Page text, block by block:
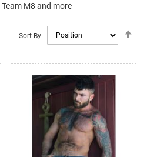
M8 and more
Sort By